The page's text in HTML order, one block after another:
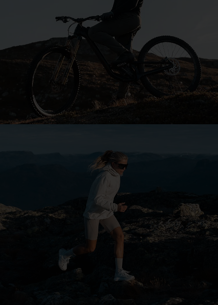
Your sport. Your style.
Our purpose is to keep you focused, whatever your
passion.
DISCOVER MORE